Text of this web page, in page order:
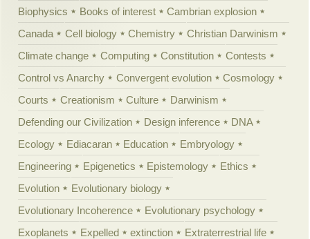
Biophysics
Books of interest
Cambrian explosion
Canada
Cell biology Chemistry
Christian Darwinism
Climate change
Computing Constitution
Contests
Control vs Anarchy
Convergent evolution
Cosmology
Courts
Creationism Culture
Darwinism
Defending our Civilization
Design inference
DNA
Ecology
Ediacaran Education
Embryology
Engineering
Epigenetics Epistemology
Ethics
Evolution
Evolutionary biology
Evolutionary Incoherence
Evolutionary psychology
Exoplanets
Expelled extinction
Extraterrestrial life